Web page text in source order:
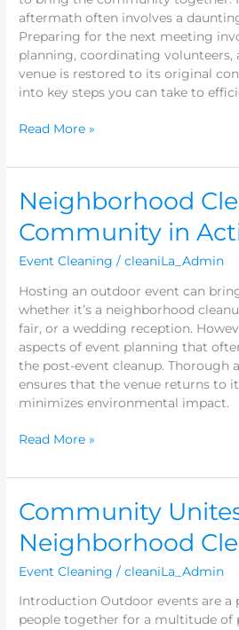
aftermath often involves a
Preparing for the next meeting
planning, coordinating volunteers,
venue is restored to its original
into key steps you can take to
Read More »
Neighborhood
Community in
Event Cleaning /cleaniLa_Admin
Hosting an outdoor event can
whether it’s a neighborhood
fair, or a wedding reception.
aspects of event planning that
the post-event cleanup. Thorough
ensures that the venue returns to
minimizes environmental impact.
Neighborhood
Cleanup:
Community
Action
Read More »
Community
Neighborhood
Event Cleaning /cleaniLa_Admin
Introduction Outdoor events are a
people together for a multitude of
Community
Unites
for
Neighborhood
Cleanup